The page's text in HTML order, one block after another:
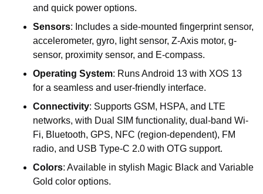
and quick power options.
Sensors: Includes a side-mounted fingerprintsensor,
accelerometer, gyro, lightsensor, Z-Axis motor, g-
sensor, proximity sensor, and E-compass.
Operating System: RunsAndroid 13 with XOS 13
for a seamless and user-friendly interface.
Connectivity: Supports GSM, HSPA, and LTE
networks, with Dual SIM functionality, dual-band Wi-
Fi, Bluetooth, GPS, NFC (region-dependent), FM
radio, and USB Type-C 2.0 with OTG support.
Colors: Available in stylish Magic Black and Variable
Gold color options.